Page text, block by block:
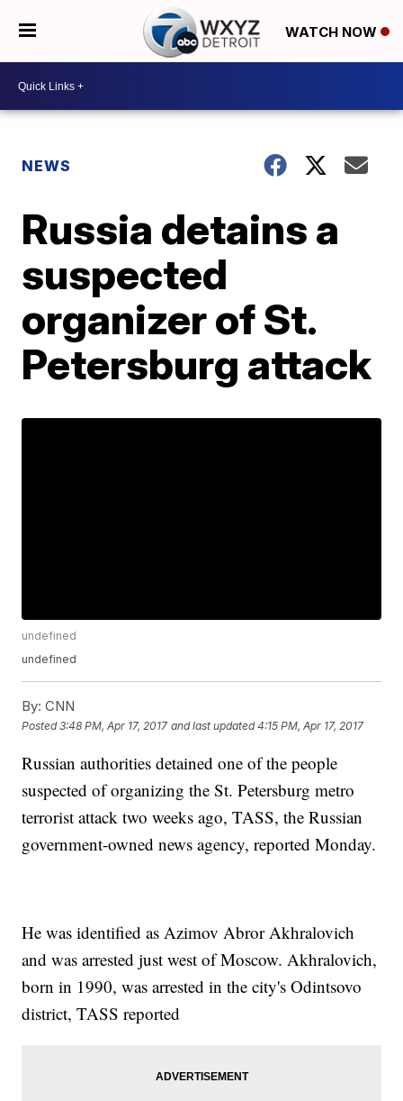
WATCH NOW
NEWS
Russia detains a
suspected
organizer of St.
Petersburg attack
undefined
undefined
By: CNN
Posted3:48 PM, Apr 17, 2017 and last updated 4:15 PM, Apr 17, 2017
Russian authorities detained one of the people
suspected of organizing the St. Petersburg metro
terrorist attack two weeks ago, TASS, the Russian
government-owned news agency, reported Monday.
He was identified as Azimov Abror Akhralovich
and was arrested just west of Moscow. Akhralovich,
born in 1990, was arrested in the city's Odintsovo
district, TASS reported